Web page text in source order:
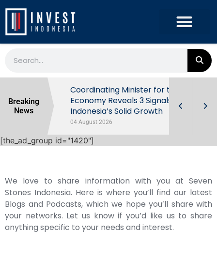
Breaking
News
Behind
Coordinating Minister for the
Economy Reveals 3 Signals of
Indonesia’s Solid Growth
04 August 2026
[the_ad_group id="1420"]
We love to share information with you at Seven
Stones Indonesia. Here is where you’ll find our latest
Blogs and Podcasts, which we hope you’ll share with
your networks. Let us know if you’d like us to share
anything specific to your needs and interest.